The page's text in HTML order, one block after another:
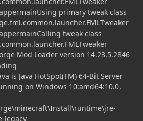
primary tweak class
tweak class
Mod Loader version 14.23.5.2846
is Java HotSpot(TM) 64-Bit Server
on Windows 10:amd64:10.0,
legacy